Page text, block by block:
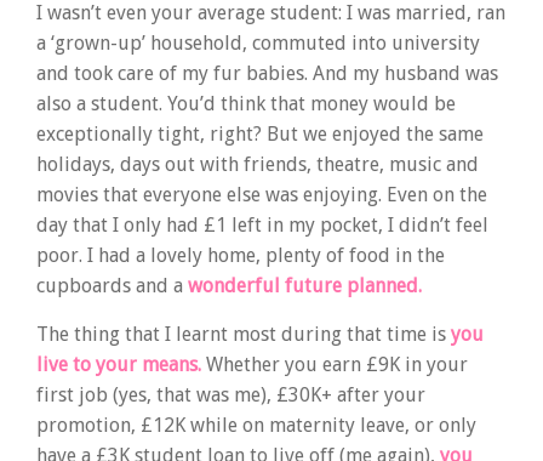
I wasn’t even your average student: I was married, ran
a ‘grown-up’ household, commuted into university
and took care of my fur babies. And my husband was
also a student. You’d think that money would be
exceptionally tight, right? But we enjoyed the same
holidays, days out with friends, theatre, music and
movies that everyone else was enjoying. Even on the
day that I only had £1 left in my pocket, I didn’t feel
poor. I had a lovely home, plenty of food in the
cupboards and a wonderful future planned.
The thing that I learnt most during that time is you
live to your means. Whether you earn £9K in your
first job (yes, that was me), £30K+ after your
promotion, £12K while on maternity leave, or only
have a £3K student loan to live off (me again), you